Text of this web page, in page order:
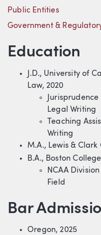
Public Entities
Government &
Education
J.D., University of
Law, 2020
Legal Writing
Teaching
Writing
M.A., Lewis &
B.A., Boston
NCAA
Field
Bar
Oregon, 2025